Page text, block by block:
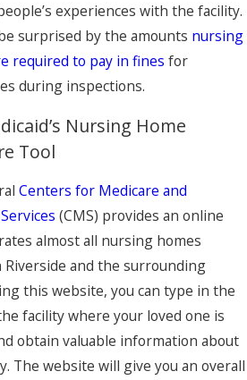
experiences with the facility.
surprised by the amounts nursing
required to pay in fines for
during inspections.
Nursing Home
Tool
Centers for Medicare and
(CMS) provides an online
almost all nursing homes
Riverside and the surrounding
this website, you can type in the
facility where your loved one is
obtain valuable information about
The website will give you an overall